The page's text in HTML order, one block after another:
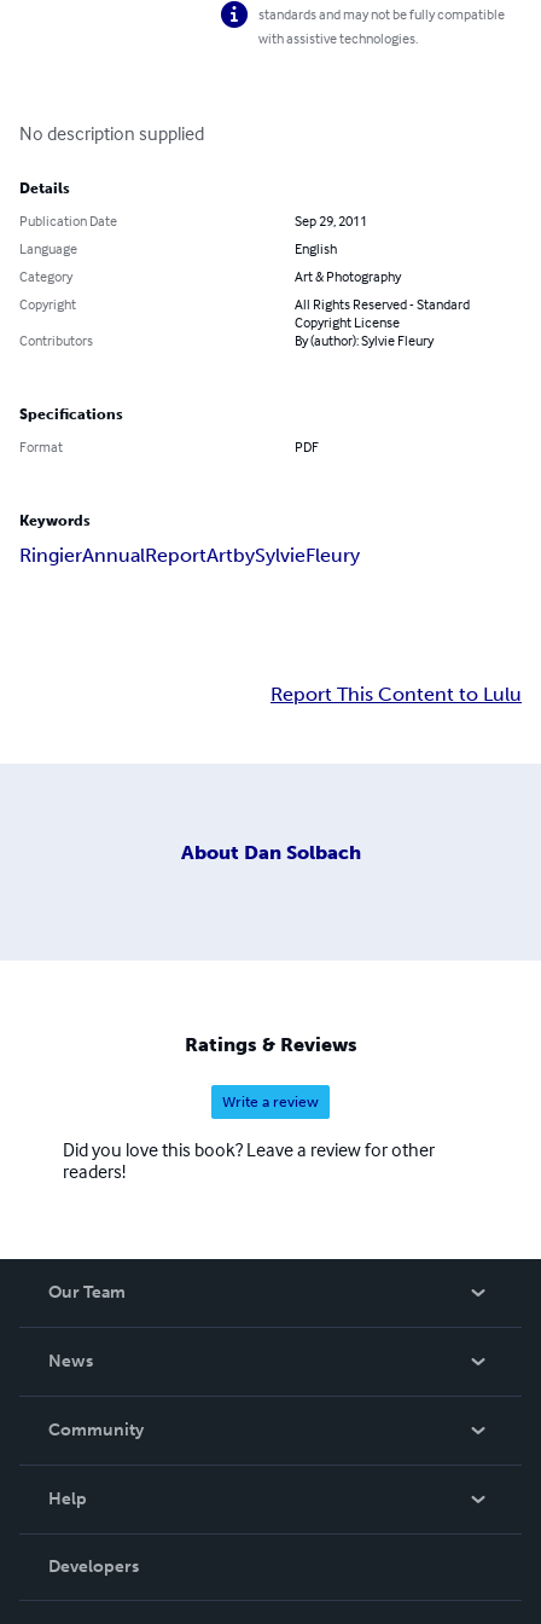
standards and may not be fully compatible
with assistive technologies.
No description supplied
Details
Publication Date
Sep 29, 2011
Language
English
Category
Art & Photography
Copyright
All Rights Reserved - Standard
Copyright License
Contributors
By (author): Sylvie Fleury
Specifications
Format PDF
Keywords
RingierAnnualReportArtbySylvieFleury
Report This Content to Lulu
About Dan Solbach
Ratings & Reviews
Write a review
Did you love this book? Leave a review for other
readers!
Our Team
News
In The News
Community
Podcast
Help
Order Lookup
Knowledge Base
Developers